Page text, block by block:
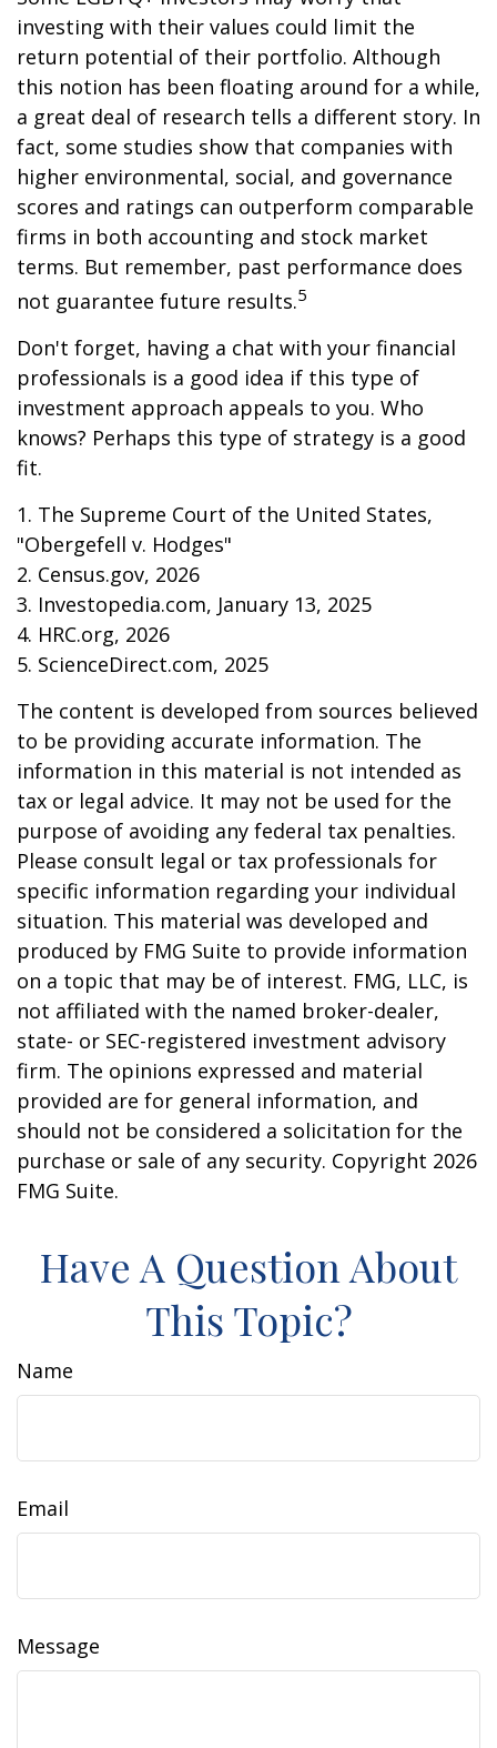
investing with their values could limit the
return potential of their portfolio. Although
this notion has been floating around for a while,
a great deal of research tells a different story. In
fact, some studies show that companies with
higher environmental, social, and governance
scores and ratings can outperform comparable
firms in both accounting and stock market
terms. But remember, past performance does
not guarantee future results.5
Don't forget, having a chat with your financial
professionals is a good idea if this type of
investment approach appeals to you. Who
knows? Perhaps this type of strategy is a good
fit.
1. The Supreme Court of the United States,
"Obergefell v. Hodges"
2. Census.gov, 2026
3. Investopedia.com, January 13, 2025
4. HRC.org, 2026
5. ScienceDirect.com, 2025
The content is developed from sources believed
to be providing accurate information. The
information in this material is not intended as
tax or legal advice. It may not be used for the
purpose of avoiding any federal tax penalties.
Please consult legal or tax professionals for
specific information regarding your individual
situation. This material was developed and
produced by FMG Suite to provide information
on a topic that may be of interest. FMG, LLC, is
not affiliated with the named broker-dealer,
state- or SEC-registered investment advisory
firm. The opinions expressed and material
provided are for general information, and
should not be considered a solicitation for the
purchase or sale of any security. Copyright 2026
FMG Suite.
Have A Question About
This Topic?
Name
Email
Message